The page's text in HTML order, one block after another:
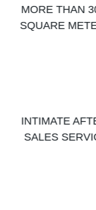
MORE THAN
SQUARE
INTIMATE
SALES